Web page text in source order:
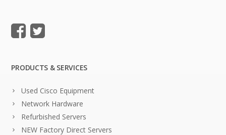
PRODUCTS & SERVICES
Used Cisco Equipment
Network Hardware
Refurbished Servers
NEW Factory Direct Servers